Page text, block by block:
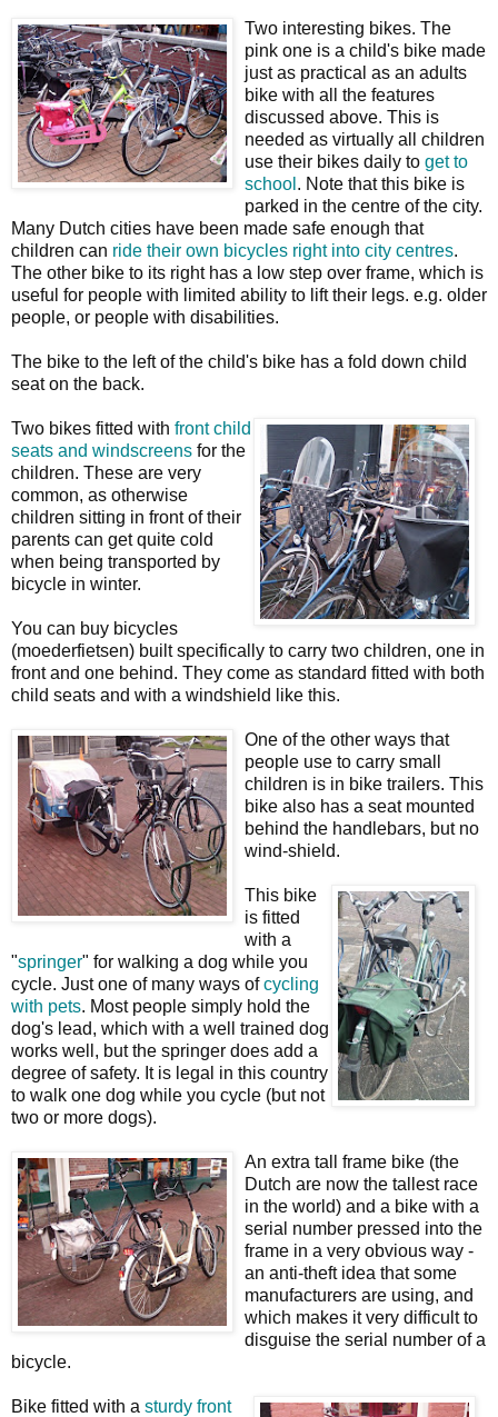
Two interesting bikes. The
pink one is a child's bike made
just as practical as an adults
bike with all the features
discussed above. This is
needed as virtually all children
use their bikes daily to get to
school . Note that this bike is
parked in the centre of the city.
Many Dutch cities have been made safe enough that
children can ride their own bicycles right into city centres.
The other bike to its right has a low step over frame, which is
useful for people with limited ability to lift their legs. e.g. older
people, or people with disabilities.
The bike to the left of the child's bike has a fold down child
seat on the back.
Two bikes fitted with front child
seats and windscreens for the
children. These are very
common, as otherwise
children sitting in front of their
parents can get quite cold
when being transported by
bicycle in winter.
You can buy bicycles
(moederfietsen) built specifically to carry two children, one in
front and one behind. They come as standard fitted with both
child seats and with a windshield like this.
One of the other ways that
people use to carry small
children is in bike trailers. This
bike also has a seat mounted
behind the handlebars, but no
wind-shield.
This bike
is fitted
with a
"springer" for walking a dog while you
cycle. Just one of many ways ofcycling
with pets. Most people simply hold the
dog's lead, which with a well trained dog
works well, but the springer does add a
degree of safety. It is legal in this country
to walk one dog while you cycle (but not
two or more dogs).
An extra tall frame bike (the
Dutch are now the tallest race
in the world) and a bike with a
serial number pressed into the
frame in a very obvious way -
an anti-theft idea that some
manufacturers are using, and
which makes it very difficult to
disguise the serial number of a
bicycle.
Bike fitted with a sturdy front